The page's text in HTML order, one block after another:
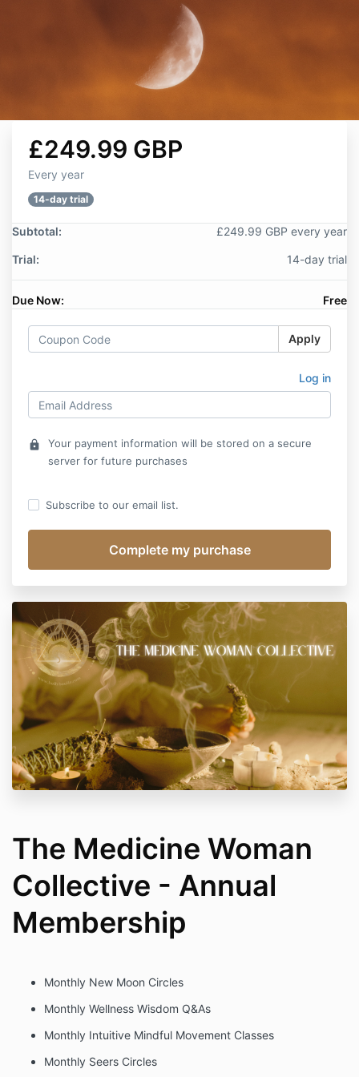
£249.99 GBP
Every year
14-day trial
Subtotal: £249.99 GBP every year
Trial: 14-day trial
Due Now: Free
Apply
Log in
lock
Your payment information will be stored on a secure
server for future purchases
Subscribe to our email list.
The Medicine Woman
Collective - Annual
Membership
Monthly New Moon Circles
Monthly Wellness Wisdom Q&As
Monthly Intuitive Mindful Movement Classes
Monthly Seers Circles